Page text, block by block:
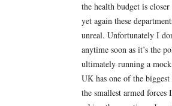
the health budget is
yet again these
unreal. Unfortunately I
anytime soon as it’s the
ultimately running a
UK has one of the
the smallest armed